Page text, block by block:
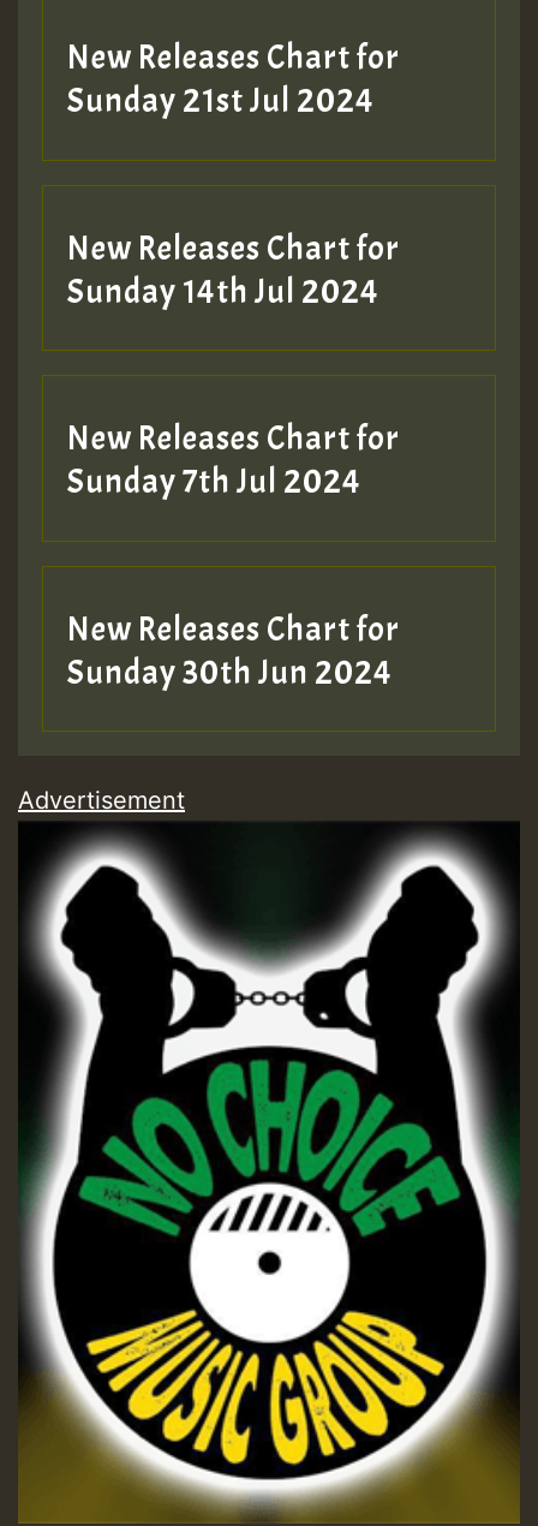
New Releases Chart for
Sunday 21st Jul 2024
New Releases Chart for
Sunday 14th Jul 2024
New Releases Chart for
Sunday 7th Jul 2024
New Releases Chart for
Sunday 30th Jun 2024
Advertisement